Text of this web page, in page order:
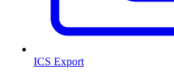
ICS Export